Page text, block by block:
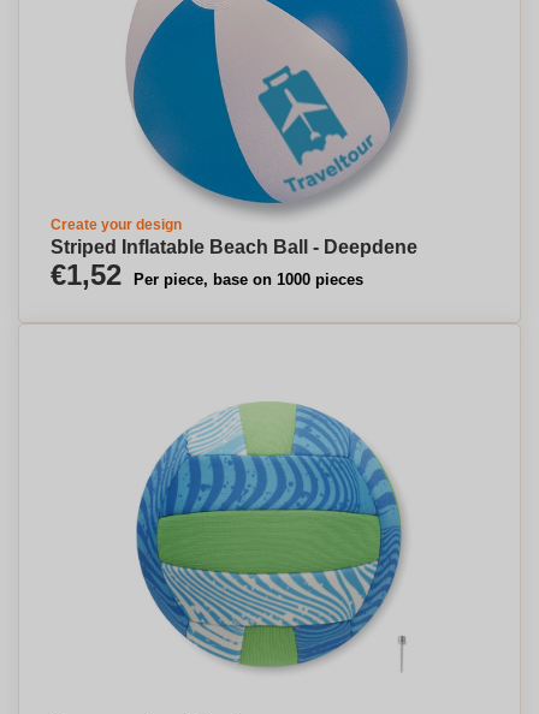
Create your design
Striped Inflatable Beach Ball - Deepdene
€1,52 Per piece, base on 1000 pieces